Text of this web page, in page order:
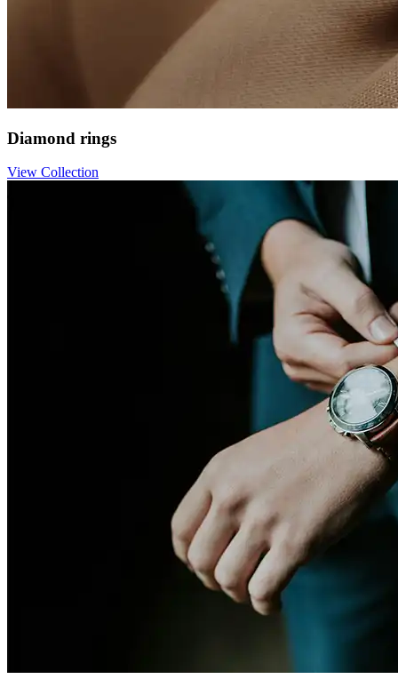
Diamond rings
View Collection